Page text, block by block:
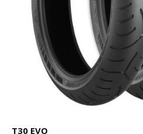
T30 EVO